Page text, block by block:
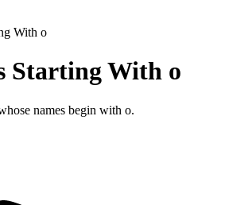
With o
Starting With o
names begin with o.